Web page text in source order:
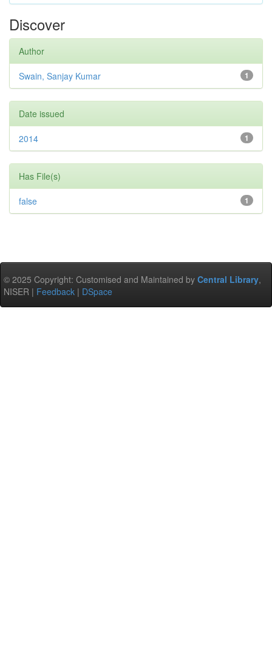
Discover
Author
1
Swain, Sanjay Kumar
Date issued
1
2014
Has File(s)
1
false
© 2025 Copyright: Customised and Maintained by Central Library,
NISER | Feedback | DSpace